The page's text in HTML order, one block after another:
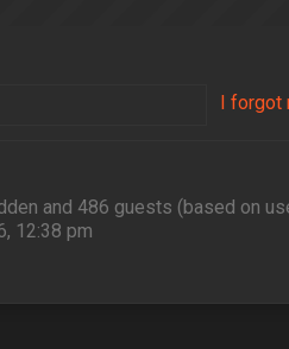
I
and 486 guests (based on
12:38 pm